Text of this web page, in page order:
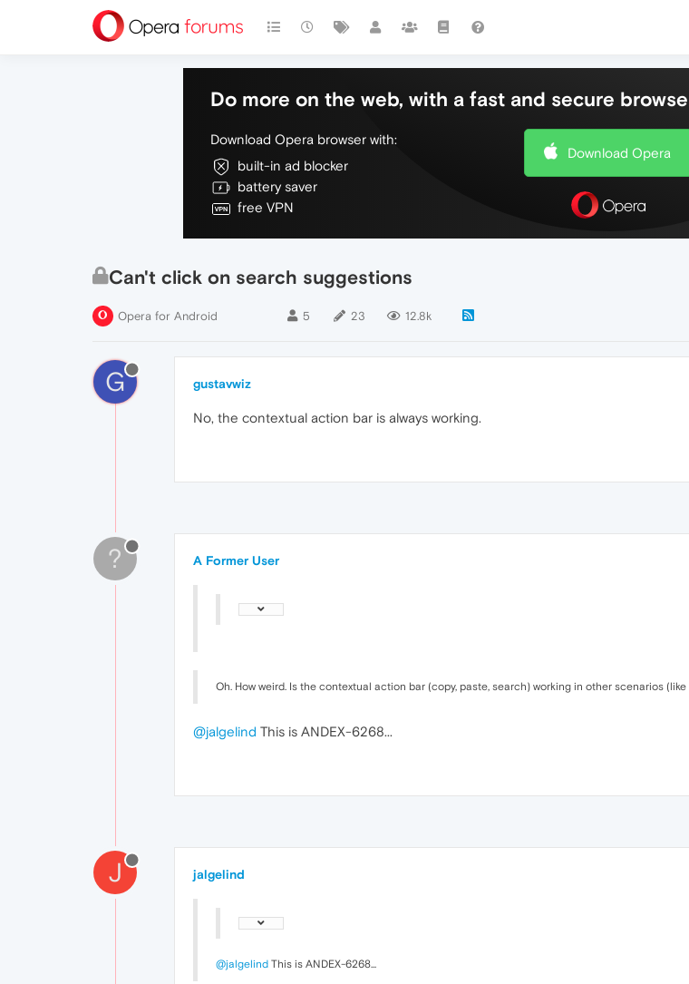
Do more on the web, with a fast and secure
Download Opera browser with:
built-in ad blocker
battery saver
free VPN
Download Opera
Can't click on search suggestions
Opera for Android 5 23 12.8k
G gustavwiz
No, the contextual action bar is always working.
? A Former User
Oh. How weird. Is the contextual action bar (copy, paste, search) working in other scenarios
@jalgelind This is ANDEX-6268...
J jalgelind
@jalgelind This is ANDEX-6268...